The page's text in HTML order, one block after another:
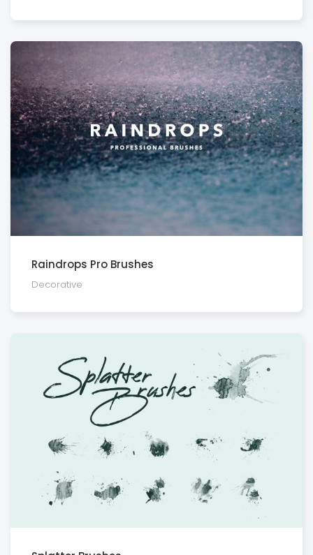
Raindrops Pro Brushes
Decora­tive